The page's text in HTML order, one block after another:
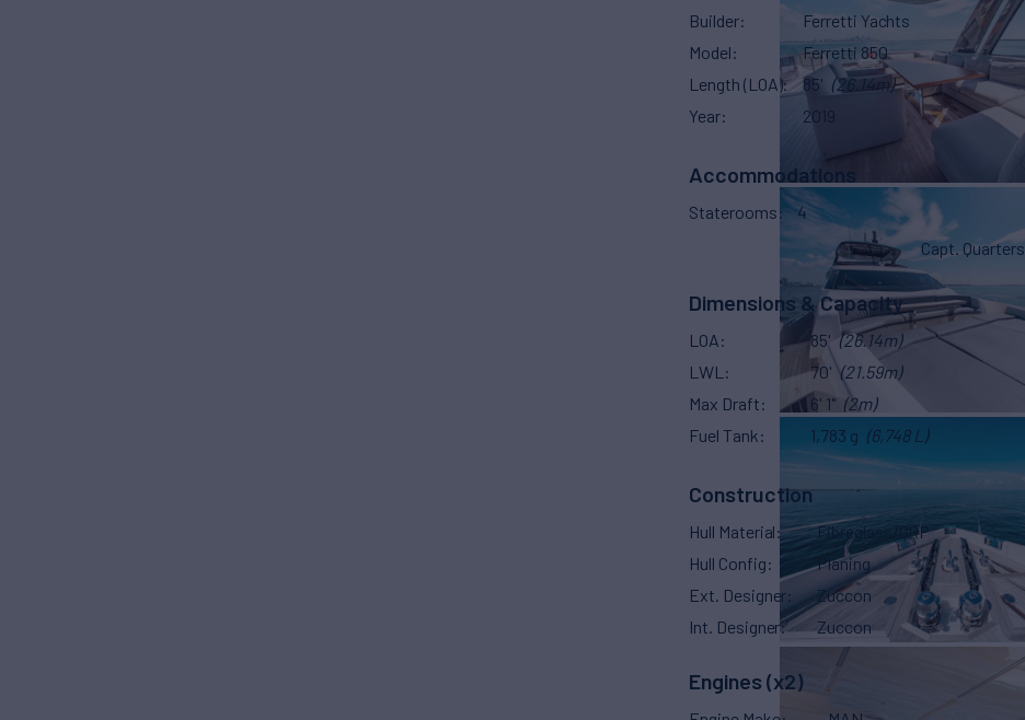
Builder
Ferretti Yachts
Model
Ferretti 850
Length (LOA)
85' (26.14m)
Year
2019
Accommodations
Staterooms 4
Capt. Quarters
Dimensions & Capacity
LOA 85' (26.14m)
LWL
70' (21.59m)
Max Draft
6' 1" (2m)
Fuel Tank
1,783 g (6,748 L)
Construction
Hull Material
Fibreglass/GRP
Hull Config
Planing
Ext. Designer
Zuccon
Int. Designer
Zuccon
Engines (x2)